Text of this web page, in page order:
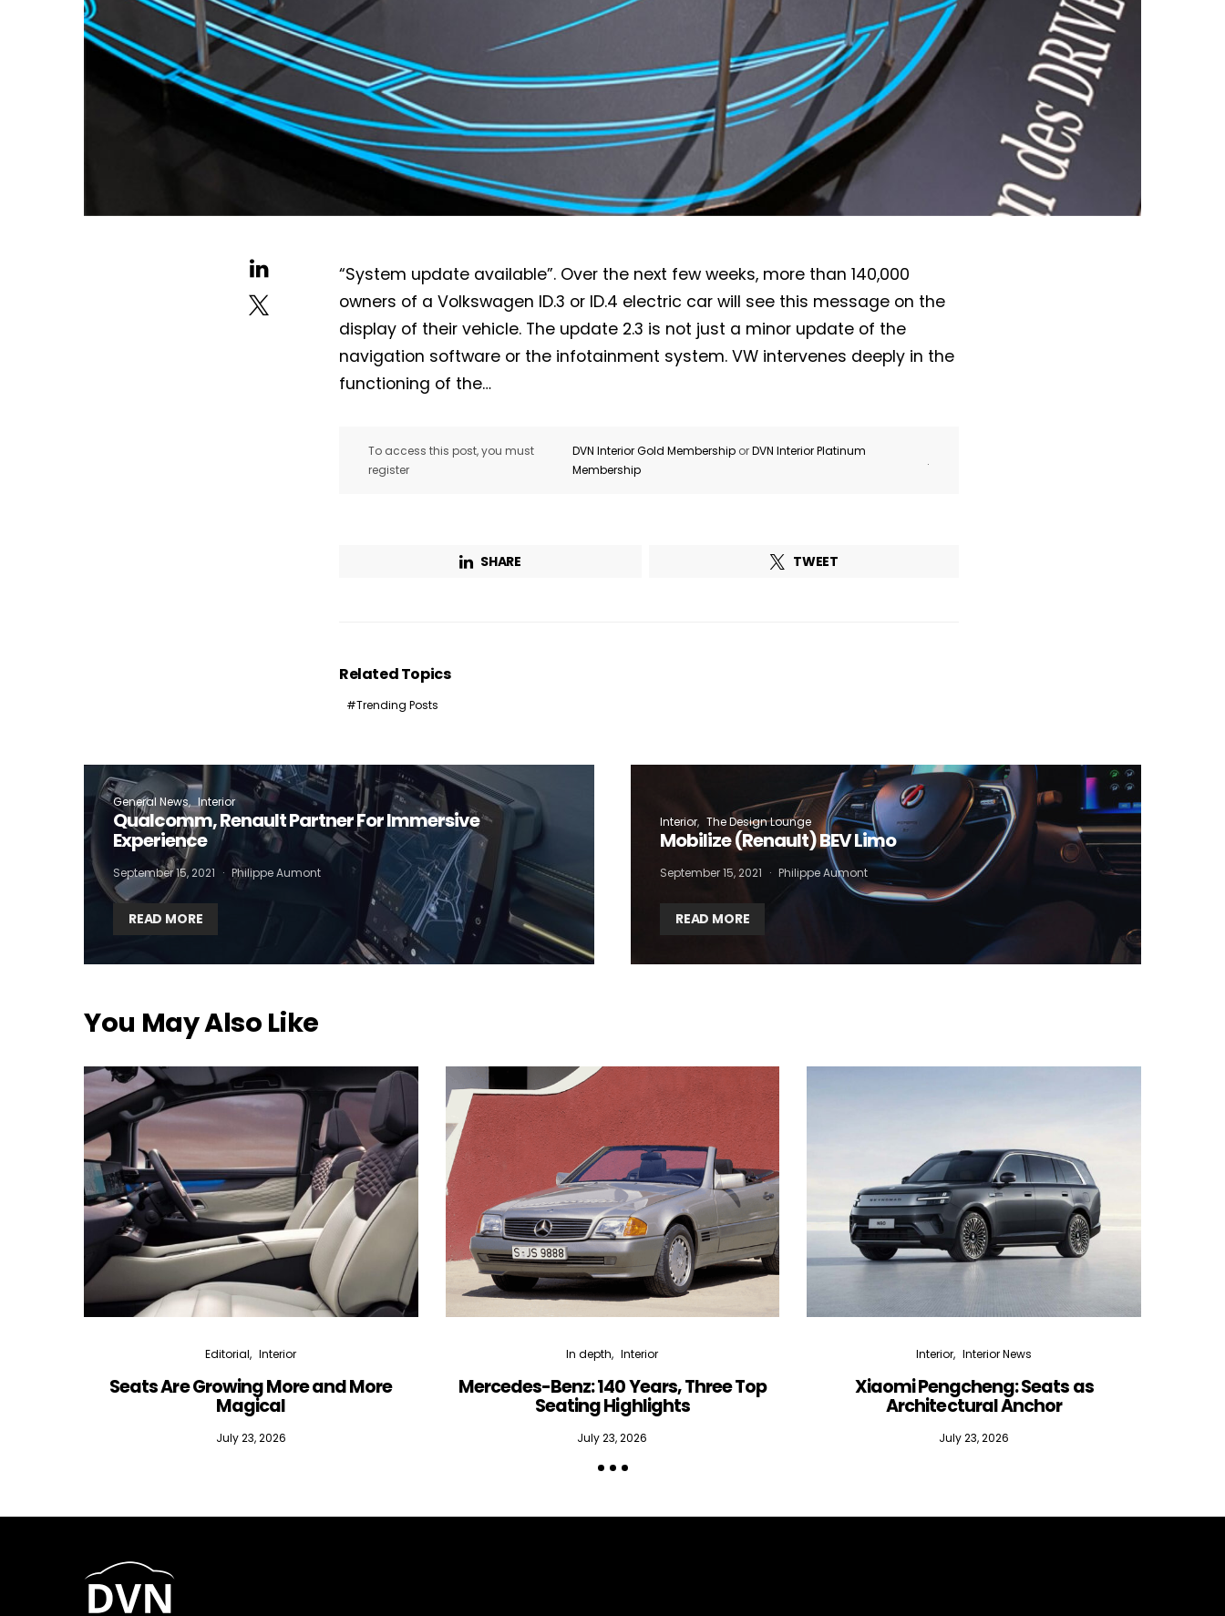
“System update available”. Over the next few weeks, more than 140,000
owners of a Volkswagen ID.3 or ID.4 electric car will see this message on the
display of their vehicle. The update 2.3 is not just a minor update of the
navigation software or the infotainment system. VW intervenes deeply in the
functioning of the…
To access this post, you must
register
DVN Interior Gold MembershiporDVN Interior Platinum
Membership
.
SHARE TWEET
Related Topics
Trending Posts
General News Interior
Qualcomm, Renault Partner For Immersive
Experience
September 15, 2021 Philippe Aumont
READ MORE
Interior The Design Lounge
Mobilize (Renault) BEV Limo
September 15, 2021 Philippe Aumont
READ MORE
You May Also Like
Editorial Interior
Seats Are Growing More and More
Magical
July 23, 2026
In depth Interior
Mercedes-Benz: 140 Years, Three Top
Seating Highlights
July 23, 2026
Interior Interior News
Xiaomi Pengcheng: Seats as
Architectural Anchor
July 23, 2026
Not a DVN member?
Receive DVN newsletter headlines for
free now!
First name*
Company* Country*
Interior weekly newsletter
bi-monthly Sensing & Applications newsletter
storage of the submitted data.